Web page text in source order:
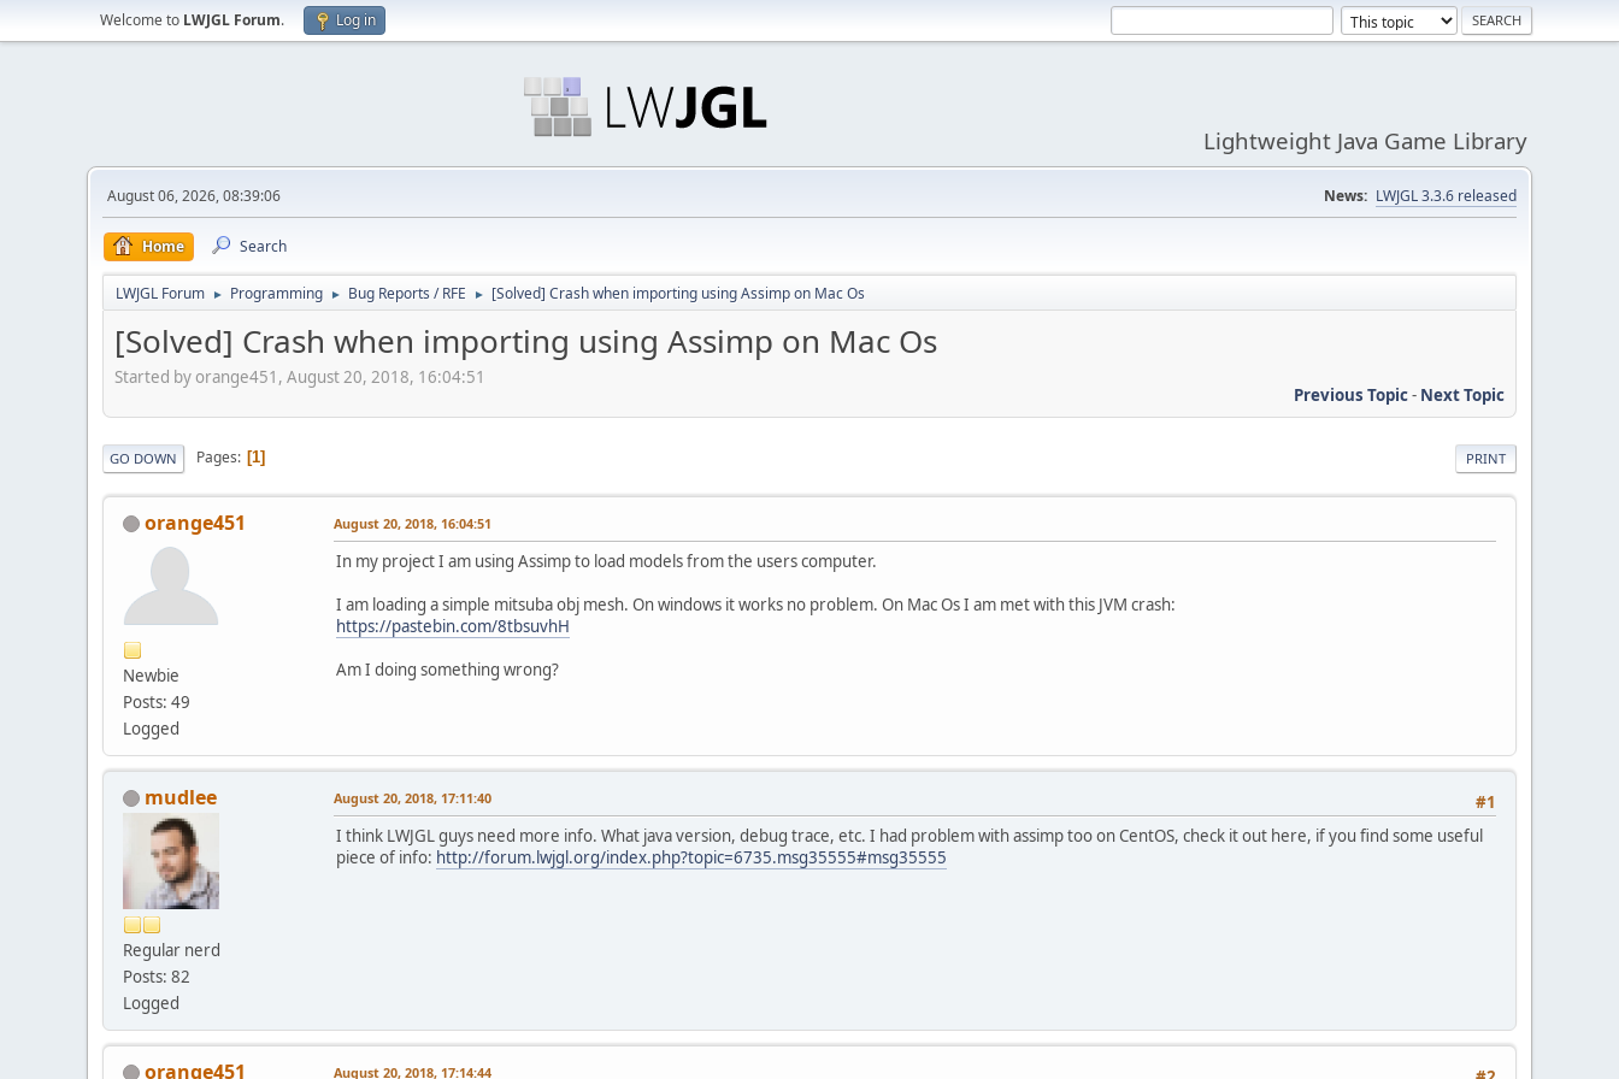
Welcome to LWJGL Forum. Log in
Lightweight Java Game Library
August 06, 2026, 08:39:06 News: LWJGL 3.3.6 released
Home Search
LWJGL Forum ► Programming ► Bug Reports / RFE ► [Solved] Crash when importing using Assimp on Mac Os
[Solved] Crash when importing using Assimp on Mac Os
Started by orange451, August 20, 2018, 16:04:51
Previous Topic- Next Topic
PRINT
GO DOWN Pages 1
orange451
Newbie
Posts: 49
Logged
August 20, 2018, 16:04:51
In my project I am using Assimp to load models from the users computer.
I am loading a simple mitsuba obj mesh. On windows it works no problem. On Mac Os I am met with this JVM crash:
https://pastebin.com/8tbsuvhH
Am I doing something wrong?
mudlee
Regular nerd
Posts: 82
Logged
#1
August 20, 2018, 17:11:40
I think LWJGL guys need more info. What java version, debug trace, etc. I had problem with assimp too on CentOS, check it out here, if you find some useful
piece of info: http://forum.lwjgl.org/index.php?topic=6735.msg35555#msg35555
orange451 August 20, 2018, 17:14:44